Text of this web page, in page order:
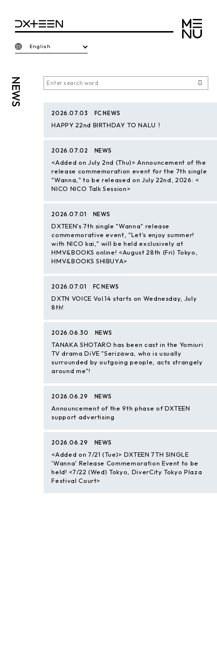
English
NEWS
2026.07.03 FC NEWS
HAPPY 22nd BIRTHDAY TO NALU！
2026.07.02 NEWS
<Added on July 2nd (Thu)> Announcement of the
release commemoration event for the 7th single
"Wanna," to be released on July 22nd, 2026: <
NICO NICO Talk Session>
2026.07.01 NEWS
DXTEEN's 7th single "Wanna" release
commemorative event, "Let's enjoy summer!
with NICO kai," will be held exclusively at
HMV&BOOKS online! <August 28th (Fri) Tokyo,
HMV&BOOKS SHIBUYA>
2026.07.01 FC NEWS
DXTN VOICE Vol.14 starts on Wednesday, July
8th!
2026.06.30 NEWS
TANAKA SHOTARO has been cast in the Yomiuri
TV drama DiVE "Serizawa, who is usually
surrounded by outgoing people, acts strangely
around me"!
2026.06.29 NEWS
Announcement of the 9th phase of DXTEEN
support advertising
2026.06.29 NEWS
<Added on 7/21 (Tue)> DXTEEN 7TH SINGLE
'Wanna' Release Commemoration Event to be
held! <7/22 (Wed) Tokyo, DiverCity Tokyo Plaza
Festival Court>